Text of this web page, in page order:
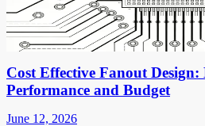
Cost Effective Fanout Design:
Performance and Budget
June 12, 2026